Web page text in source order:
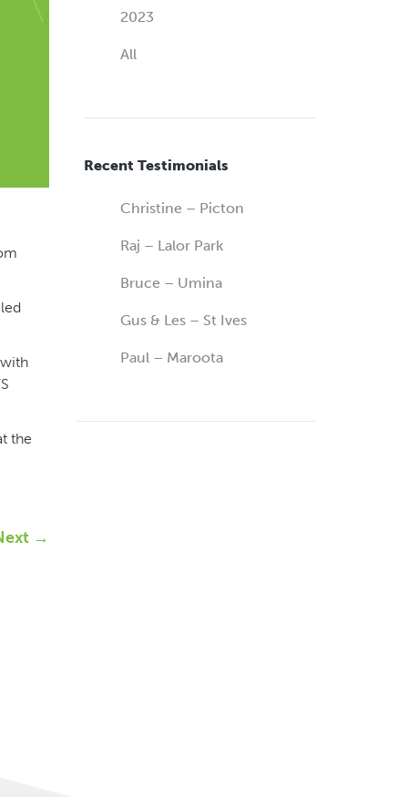
the
→
2023
All
Recent Testimonials
Christine – Picton
Raj – Lalor Park
Bruce – Umina
Gus & Les – St Ives
Paul – Maroota